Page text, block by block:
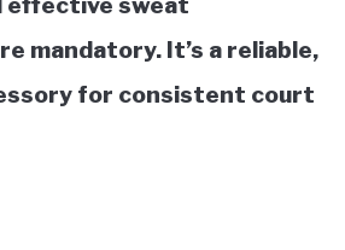
effective sweat
mandatory. It’s a reliable,
for consistent court